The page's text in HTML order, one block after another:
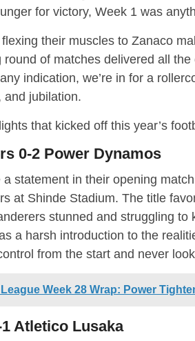
for victory, Week 1 was
their muscles to Zanaco
of matches delivered all the
indication, we’re in for a
and jubilation.
that kicked off this year’s
0-2 Power Dynamos
statement in their opening
at Shinde Stadium. The title
stunned and struggling to
a harsh introduction to the
from the start and never
Week 28 Wrap: Power
Atletico Lusaka